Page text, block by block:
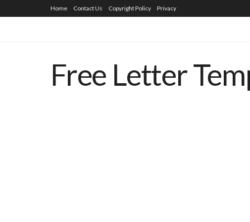
Home Contact Us Copyright Policy Privacy
Free Letter